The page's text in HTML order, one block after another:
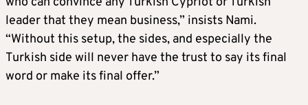
leader that they mean business,” insists Nami.
“Without this setup, the sides, and especially the
Turkish side will never have the trust to say its final
word or make its final offer.”